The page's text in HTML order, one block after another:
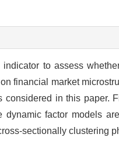
to assess
financial market
in this paper.
dynamic factor models
sectionally clustering